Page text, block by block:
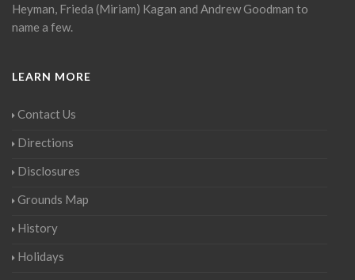
Heyman, Frieda (Miriam) Kagan and Andrew Goodman to
name a few.
LEARN MORE
Contact Us
Directions
Disclosures
Grounds Map
History
Holidays